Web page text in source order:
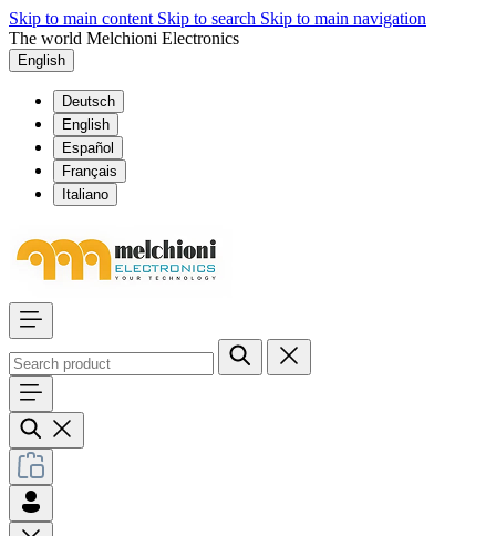
Skip to main content Skip to search Skip to main navigation
The world Melchioni Electronics
English
Deutsch
English
Español
Français
Italiano